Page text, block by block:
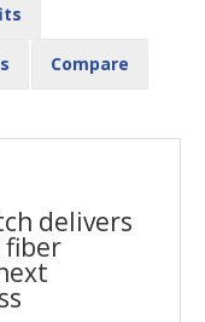
Compare
delivers
fiber